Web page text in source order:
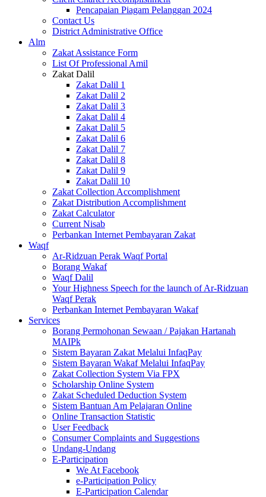
Pencapaian Piagam Pelanggan 2024
Contact Us
District Administrative Office
Alm
Zakat Assistance Form
List Of Professional Amil
Zakat Dalil
Zakat Dalil 1
Zakat Dalil 2
Zakat Dalil 3
Zakat Dalil 4
Zakat Dalil 5
Zakat Dalil 6
Zakat Dalil 7
Zakat Dalil 8
Zakat Dalil 9
Zakat Dalil 10
Zakat Collection Accomplishment
Zakat Distribution Accomplishment
Zakat Calculator
Current Nisab
Perbankan Internet Pembayaran Zakat
Waqf
Ar-Ridzuan Perak Waqf Portal
Borang Wakaf
Waqf Dalil
Your Highness Speech for the launch of Ar-Ridzuan
Waqf Perak
Perbankan Internet Pembayaran Wakaf
Services
Borang Permohonan Sewaan / Pajakan Hartanah
MAIPk
Sistem Bayaran Zakat Melalui InfaqPay
Sistem Bayaran Wakaf Melalui InfaqPay
Zakat Collection System Via FPX
Scholarship Online System
Zakat Scheduled Deduction System
Sistem Bantuan Am Pelajaran Online
Online Transaction Statistic
User Feedback
Consumer Complaints and Suggestions
Undang-Undang
E-Participation
We At Facebook
e-Participation Policy
E-Participation Calendar